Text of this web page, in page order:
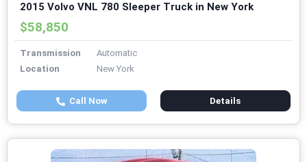
2015 Volvo VNL 780 Sleeper Truck in New York
$58,850
Transmission
Automatic
Location
New York
Call Now Details